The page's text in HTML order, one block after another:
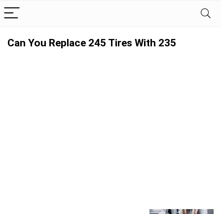
Can You Replace 245 Tires With 235